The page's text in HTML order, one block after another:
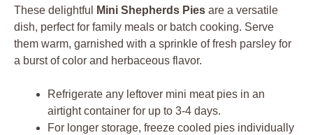
These delightful Mini Shepherds Pies are a versatile
dish, perfect for family meals or batch cooking. Serve
them warm, garnished with a sprinkle of fresh parsley for
a burst of color and herbaceous flavor.
Refrigerate any leftover mini meat pies in an
airtight container for up to 3-4 days.
For longer storage, freeze cooled pies individually